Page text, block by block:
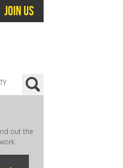
JOIN US
out the